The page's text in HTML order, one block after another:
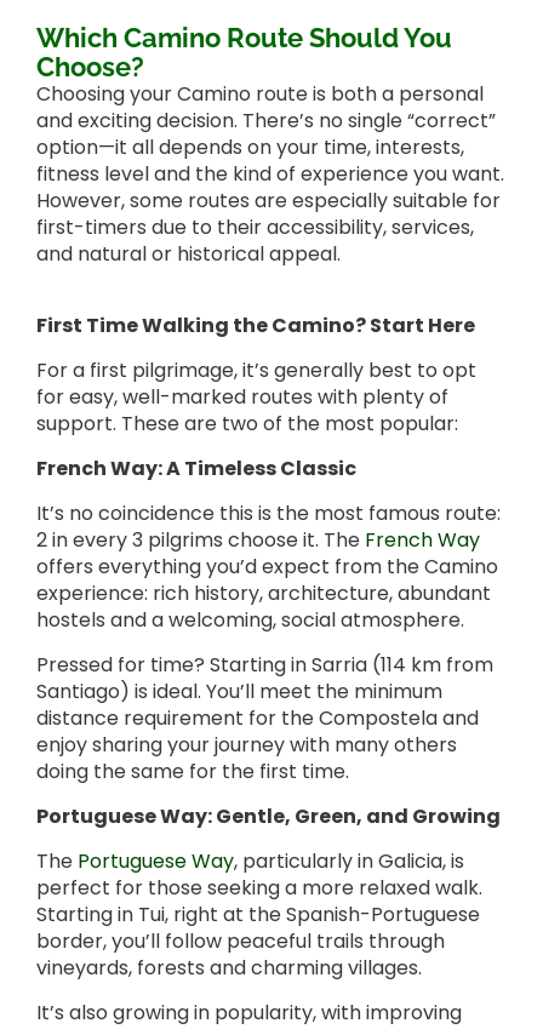
Which Camino Route Should You
Choose?
Choosing your Camino route is both a personal
and exciting decision. There’s no single “correct”
option—it all depends on your time, interests,
fitness level and the kind of experience you want.
However, some routes are especially suitable for
first-timers due to their accessibility, services,
and natural or historical appeal.
First Time Walking the Camino? Start Here
For a first pilgrimage, it’s generally best to opt
for easy, well-marked routes with plenty of
support. These are two of the most popular:
French Way: A Timeless Classic
It’s no coincidence this is the most famous route:
2 in every 3 pilgrims choose it. The French Way
offers everything you’d expect from the Camino
experience: rich history, architecture, abundant
hostels and a welcoming, social atmosphere.
Pressed for time? Starting in Sarria (114 km from
Santiago) is ideal. You’ll meet the minimum
distance requirement for the Compostela and
enjoy sharing your journey with many others
doing the same for the first time.
Portuguese Way: Gentle, Green, and Growing
The Portuguese Way, particularly in Galicia, is
perfect for those seeking a more relaxed walk.
Starting in Tui, right at the Spanish-Portuguese
border, you’ll follow peaceful trails through
vineyards, forests and charming villages.
It’s also growing in popularity, with improving